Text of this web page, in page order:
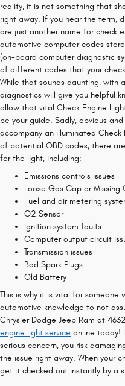
reality, it is not something that
right away. If you hear the term,
are just another name for check
automotive computer codes
(on-board computer diagnostic
of different codes that your
While that sounds daunting, with
diagnostics will give you helpful
allow that vital Check Engine
be your guide. Sadly, obvious
accompany an illuminated Check
of potential OBD codes, there
for the light, including:
Emissions controls issues
Loose Gas Cap or Missing
Fuel and air metering
O2 Sensor
Ignition system faults
Computer output circuit
Transmission issues
Bad Spark Plugs
Old Battery
This is why it is vital for
automotive knowledge to not
Chrysler Dodge Jeep Ram at
engine light service online today!
serious concern, you risk
the issue right away. When your
get it checked out instantly by a